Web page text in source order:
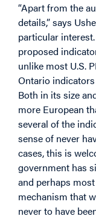
“Apart from the
details,” says
particular
proposed
unlike most U.S.
Ontario
Both in its size
more European
several of the
sense of never
cases, this is
government has
and perhaps
mechanism that
never to have